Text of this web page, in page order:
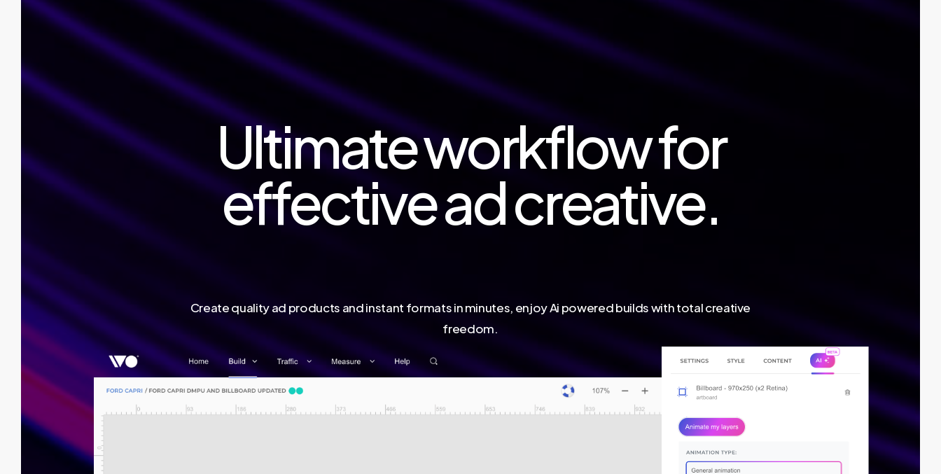
Ultimate workflow for
effective ad creative.
Create quality ad products and instant formats in minutes, enjoy Ai powered builds with total creative
freedom.